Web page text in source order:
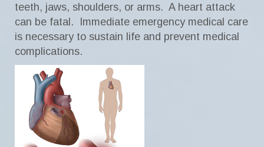
teeth, jaws, shoulders, or arms. A heart attack
can be fatal. Immediate emergency medical care
is necessary to sustain life and prevent medical
complications.